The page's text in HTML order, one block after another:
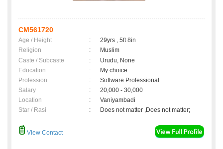
CM561720
Age / Height :
29yrs , 5ft 8in
Religion
:
Muslim
Caste / Subcaste
:
Urudu, None
Education
:
My choice
Profession
:
Software Professional
Salary
:
20,000 - 30,000
Location
:
Vaniyambadi
Star / Rasi
: Does not matter ,Does not matter;
View Contact